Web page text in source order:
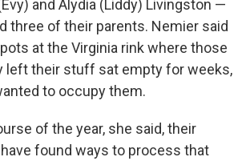
and Alydia (Liddy) Livingston —
three of their parents. Nemier said
at the Virginia rink where those
left their stuff sat empty for weeks,
to occupy them.
of the year, she said, their
found ways to process that